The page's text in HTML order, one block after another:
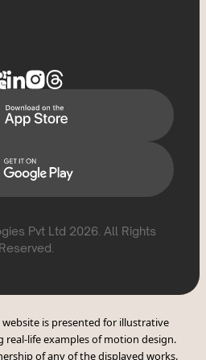
Pvt Ltd 2026 . All Rights
Reserved.
is presented for illustrative
real-life examples of motion design.
of any of the displayed works.